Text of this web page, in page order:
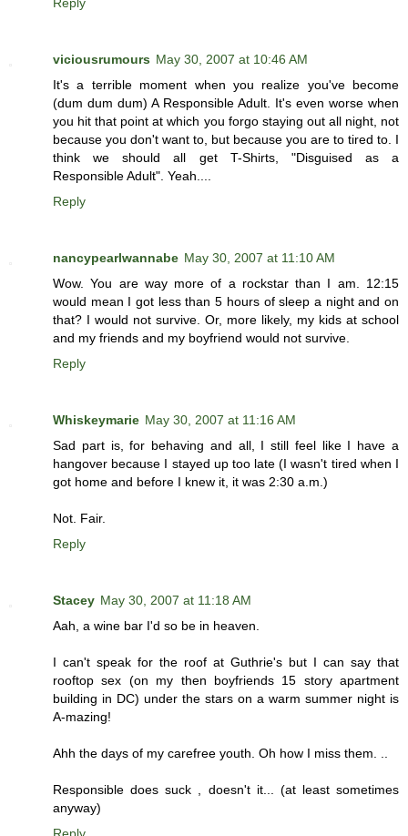
Reply
viciousrumours May 30, 2007 at 10:46 AM
It's a terrible moment when you realize you've become
(dum dum dum) A Responsible Adult. It's even worse when
you hit that point at which you forgo staying out all night, not
because you don't want to, but because you are to tired to. I
think we should all get T-Shirts, "Disguised as a
Responsible Adult". Yeah....
Reply
nancypearlwannabe May 30, 2007 at 11:10 AM
Wow. You are way more of a rockstar than I am. 12:15
would mean I got less than 5 hours of sleep a night and on
that? I would not survive. Or, more likely, my kids at school
and my friends and my boyfriend would not survive.
Reply
Whiskeymarie May 30, 2007 at 11:16 AM
Sad part is, for behaving and all, I still feel like I have a
hangover because I stayed up too late (I wasn't tired when I
got home and before I knew it, it was 2:30 a.m.)
Not. Fair.
Reply
Stacey May 30, 2007 at 11:18 AM
Aah, a wine bar I'd so be in heaven.
I can't speak for the roof at Guthrie's but I can say that
rooftop sex (on my then boyfriends 15 story apartment
building in DC) under the stars on a warm summer night is
A-mazing!
Ahh the days of my carefree youth. Oh how I miss them. ..
Responsible does suck , doesn't it... (at least sometimes
anyway)